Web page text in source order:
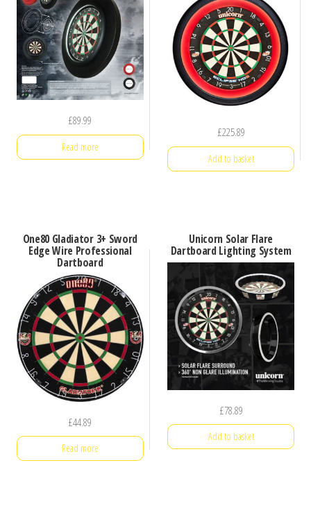
£89.99
Read more
£225.89
Add to basket
One80 Gladiator 3+ Sword
Edge Wire Professional
Dartboard
£44.89
Read more
Unicorn Solar Flare
Dartboard Lighting System
£78.89
Add to basket